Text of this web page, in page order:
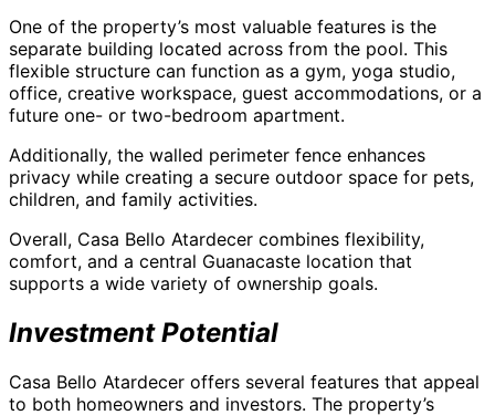
One of the property’s most valuable features is the
separate building located across from the pool. This
flexible structure can function as a gym, yoga studio,
office, creative workspace, guest accommodations, or a
future one- or two-bedroom apartment.
Additionally, the walled perimeter fence enhances
privacy while creating a secure outdoor space for pets,
children, and family activities.
Overall, Casa Bello Atardecer combines flexibility,
comfort, and a central Guanacaste location that
supports a wide variety of ownership goals.
Investment Potential
Casa Bello Atardecer offers several features that appeal
to both homeowners and investors. The property’s